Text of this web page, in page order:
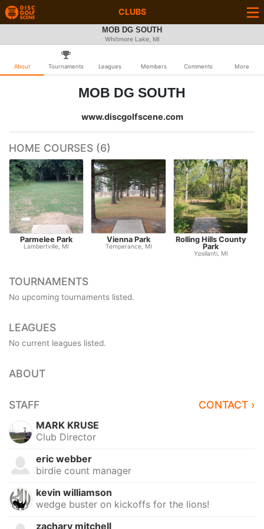
CLUBS
MOB DG SOUTH
Whitmore Lake, MI
About Tournaments Leagues Members Comments More
MOB DG SOUTH
www.discgolfscene.com
HOME COURSES (6)
Parmelee Park
Lambertville, MI
Vienna Park
Temperance, MI
Rolling Hills County
Park
Ypsilanti, MI
TOURNAMENTS
No upcoming tournaments listed.
LEAGUES
No current leagues listed.
ABOUT
STAFF CONTACT ›
MARK KRUSE
Club Director
eric webber
birdie count manager
kevin williamson
wedge buster on kickoffs for the lions!
zachary mitchell